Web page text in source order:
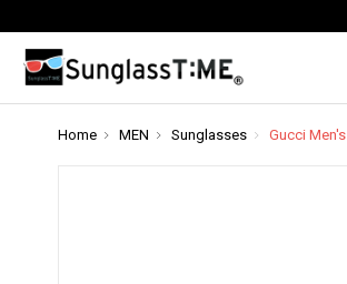
Home MEN Sunglasses Gucci